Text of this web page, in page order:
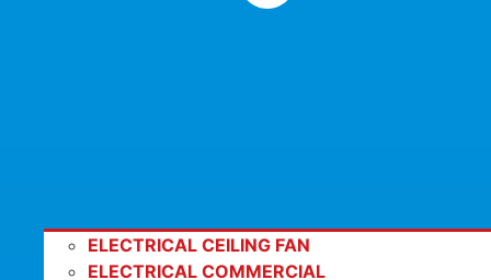
ELECTRICAL CEILING FAN
ELECTRICAL COMMERCIAL